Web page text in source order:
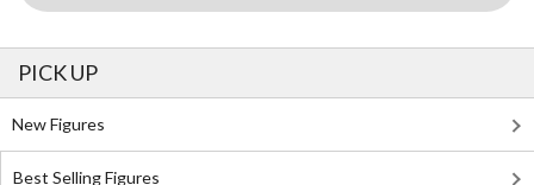
PICK UP
New Figures
Best Selling Figures